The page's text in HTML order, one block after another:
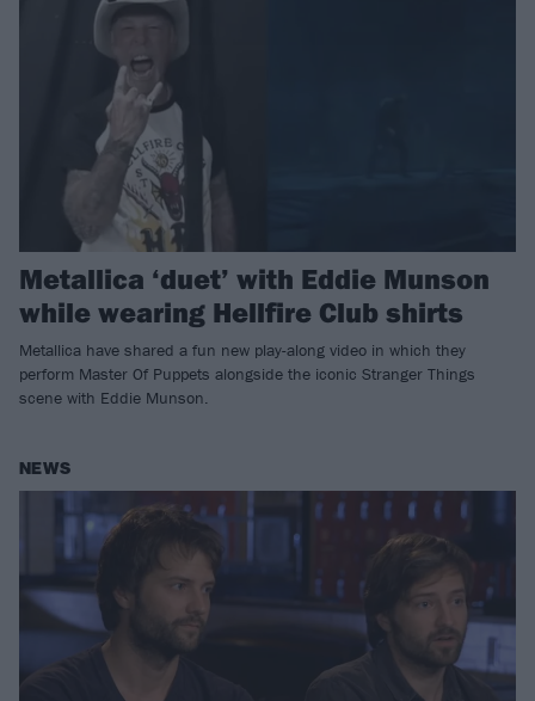
Metallica ‘duet’ with Eddie Munson
while wearing Hellfire Club shirts
Metallica have shared a fun new play-along video in which they
perform Master Of Puppets alongside the iconic Stranger Things
scene with Eddie Munson.
NEWS